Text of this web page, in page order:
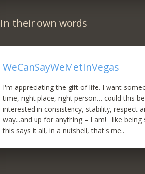
In their own words
WeCanSayWeMetInVegas
I'm appreciating the gift of life. I want
time, right place, right person… could this
interested in consistency, stability, respect
way...and up for anything – I am! I like
this says it all, in a nutshell, that's me..